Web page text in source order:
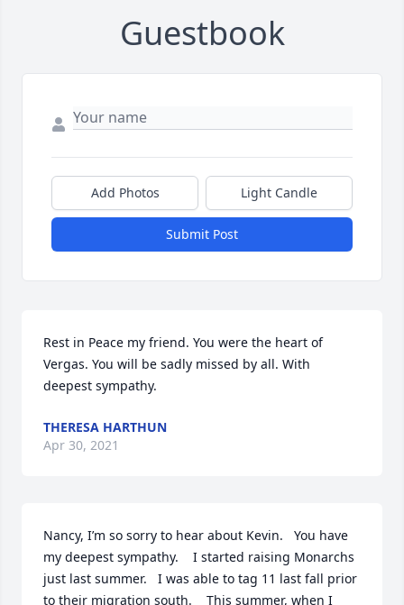
Guestbook
Add Photos Light Candle
Submit Post
Rest in Peace my friend. You were the heart of
Vergas. You will be sadly missed by all. With
deepest sympathy.
THERESA HARTHUN
Apr 30, 2021
Nancy, I’m so sorry to hear about Kevin.   You have
my deepest sympathy.    I started raising Monarchs
just last summer.   I was able to tag 11 last fall prior
to their migration south.    This summer, when I